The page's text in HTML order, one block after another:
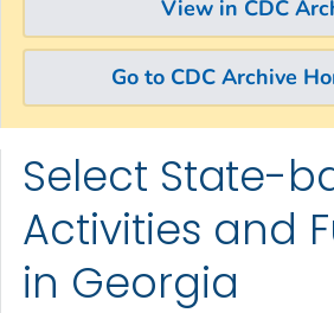
View in CDC
Go to CDC Archive
Skip directly to site content
Skip directly to search
Select State-
Activities and
in Georgia